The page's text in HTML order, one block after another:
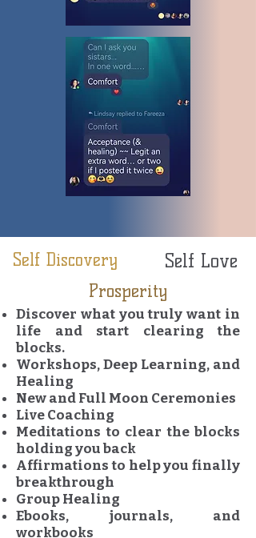
Self Discovery Self Love
Prosperity
Discover what you truly want in
life and start clearing the
blocks.
Workshops, Deep Learning, and
Healing
New and Full Moon Ceremonies
Live Coaching
Meditations to clear the blocks
holding you back
Affirmations to help you finally
breakthrough
Group Healing
Ebooks, journals, and
workbooks